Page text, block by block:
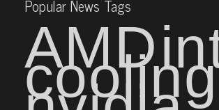
Popular News Tags
AMD
cooling